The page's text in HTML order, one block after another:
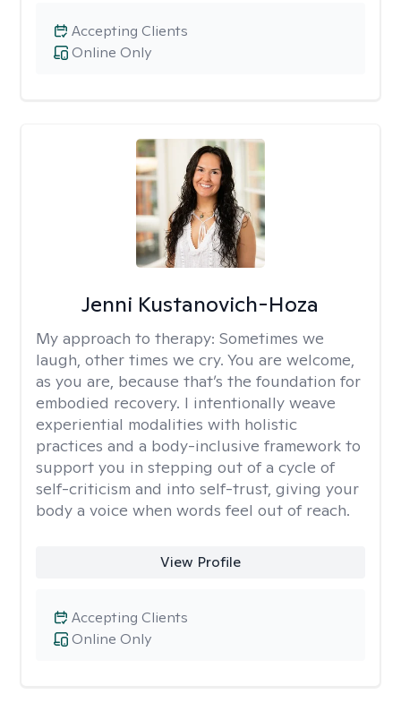
Online Only
Accepting Clients
Jenni Kustanovich-Hoza
My approach to therapy: Sometimes we
laugh, other times we cry. You are welcome,
as you are, because that’s the foundation for
embodied recovery. I intentionally weave
experiential modalities with holistic
practices and a body-inclusive framework to
support you in stepping out of a cycle of
self-criticism and into self-trust, giving your
body a voice when words feel out of reach.
View Profile
Online Only
Accepting Clients